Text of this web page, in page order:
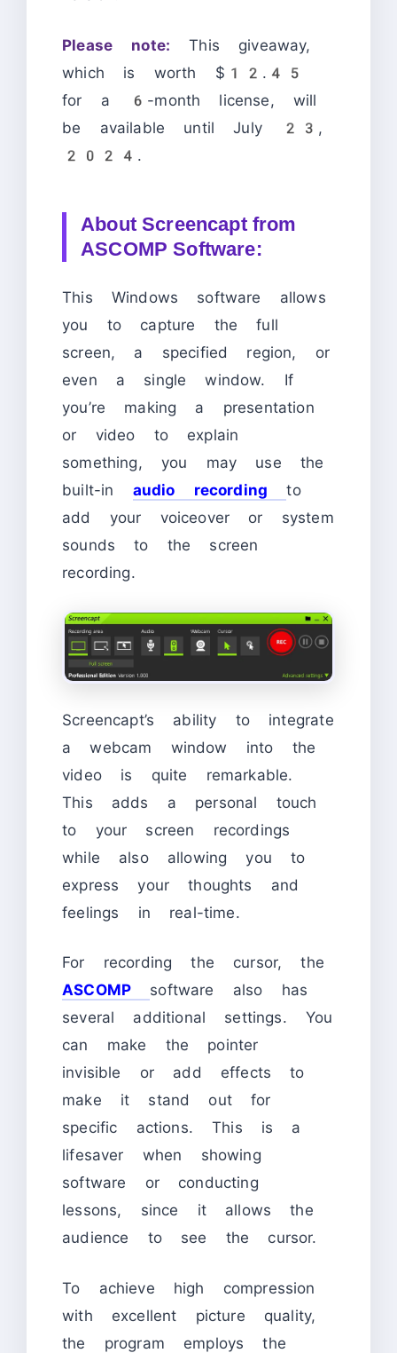
Please note: This giveaway,
which is worth $12.45
for a 6-month license, will
be available until July 23,
2024.
About Screencapt from
ASCOMP Software:
This Windows software allows
you to capture the full
screen, a specified region, or
even a single window. If
you’re making a presentation
or video to explain
something, you may use the
built-in audio recording
to
add your voiceover or system
sounds to the screen
recording.
Screencapt’s ability to integrate
a webcam window into the
video is quite remarkable.
This adds a personal touch
to your screen recordings
while also allowing you to
express your thoughts and
feelings in real-time.
For recording the cursor, the
ASCOMP
software also has
several additional settings. You
can make the pointer
invisible or add effects to
make it stand out for
specific actions. This is a
lifesaver when showing
software or conducting
lessons, since it allows the
audience to see the cursor.
To achieve high compression
with excellent picture quality,
the program employs the